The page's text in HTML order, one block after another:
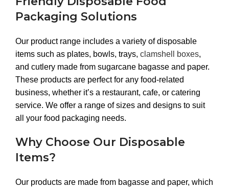
Packaging Solutions
Our product range includes a variety of disposable
items such as plates, bowls, trays, clamshell boxes,
and cutlery made from sugarcane bagasse and paper.
These products are perfect for any food-related
business, whether it’s a restaurant, cafe, or catering
service. We offer a range of sizes and designs to suit
all your food packaging needs.
Why Choose Our Disposable
Items?
Our products are made from bagasse and paper, which